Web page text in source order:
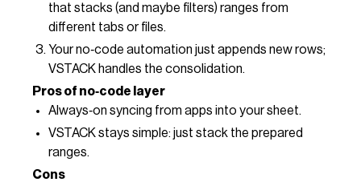
that stacks (and maybe filters) ranges from
different tabs or files.
Your no‑code automation just appends new rows;
VSTACK handles the consolidation.
Pros of no‑code layer
Always‑on syncing from apps into your sheet.
VSTACK stays simple: just stack the prepared
ranges.
Cons